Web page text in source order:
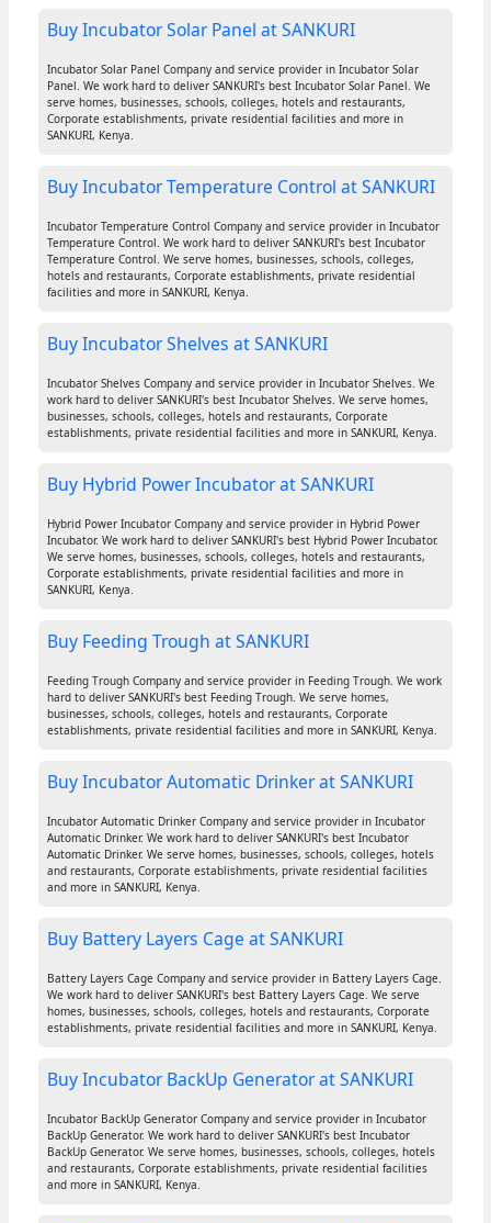
Buy Incubator Solar Panel at SANKURI
Incubator Solar Panel Company and service provider in Incubator Solar
Panel. We work hard to deliver SANKURI's best Incubator Solar Panel. We
serve homes, businesses, schools, colleges, hotels and restaurants,
Corporate establishments, private residential facilities and more in
SANKURI, Kenya.
Buy Incubator Temperature Control at SANKURI
Incubator Temperature Control Company and service provider in Incubator
Temperature Control. We work hard to deliver SANKURI's best Incubator
Temperature Control. We serve homes, businesses, schools, colleges,
hotels and restaurants, Corporate establishments, private residential
facilities and more in SANKURI, Kenya.
Buy Incubator Shelves at SANKURI
Incubator Shelves Company and service provider in Incubator Shelves. We
work hard to deliver SANKURI's best Incubator Shelves. We serve homes,
businesses, schools, colleges, hotels and restaurants, Corporate
establishments, private residential facilities and more in SANKURI, Kenya.
Buy Hybrid Power Incubator at SANKURI
Hybrid Power Incubator Company and service provider in Hybrid Power
Incubator. We work hard to deliver SANKURI's best Hybrid Power Incubator.
We serve homes, businesses, schools, colleges, hotels and restaurants,
Corporate establishments, private residential facilities and more in
SANKURI, Kenya.
Buy Feeding Trough at SANKURI
Feeding Trough Company and service provider in Feeding Trough. We work
hard to deliver SANKURI's best Feeding Trough. We serve homes,
businesses, schools, colleges, hotels and restaurants, Corporate
establishments, private residential facilities and more in SANKURI, Kenya.
Buy Incubator Automatic Drinker at SANKURI
Incubator Automatic Drinker Company and service provider in Incubator
Automatic Drinker. We work hard to deliver SANKURI's best Incubator
Automatic Drinker. We serve homes, businesses, schools, colleges, hotels
and restaurants, Corporate establishments, private residential facilities
and more in SANKURI, Kenya.
Buy Battery Layers Cage at SANKURI
Battery Layers Cage Company and service provider in Battery Layers Cage.
We work hard to deliver SANKURI's best Battery Layers Cage. We serve
homes, businesses, schools, colleges, hotels and restaurants, Corporate
establishments, private residential facilities and more in SANKURI, Kenya.
Buy Incubator BackUp Generator at SANKURI
Incubator BackUp Generator Company and service provider in Incubator
BackUp Generator. We work hard to deliver SANKURI's best Incubator
BackUp Generator. We serve homes, businesses, schools, colleges, hotels
and restaurants, Corporate establishments, private residential facilities
and more in SANKURI, Kenya.